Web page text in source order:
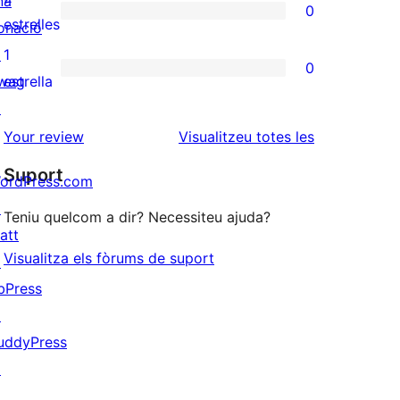
estrelles
de
3
estrelles
0
valoracions
de
estrelles
estrelles
0
0
de
estrelles
1
estrella
0
Your review Visualitzeu totes lesressenyes
Suport
Teniu quelcom a dir? Necessiteu ajuda?
Visualitza els fòrums de suport